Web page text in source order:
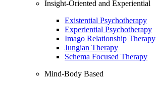
Insight-Oriented and Experiential
Existential Psychotherapy
Experiential Psychotherapy
Imago Relationship Therapy
Jungian Therapy
Schema Focused Therapy
Mind-Body Based